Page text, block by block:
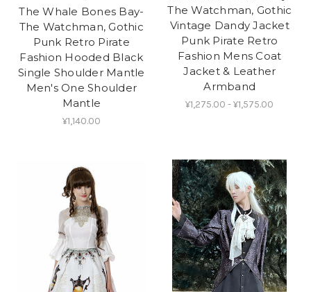
The Whale Bones Bay-
The Watchman, Gothic
Punk Retro Pirate
Fashion Hooded Black
Single Shoulder Mantle
Men's One Shoulder
Mantle
¥1,140.00
The Watchman, Gothic
Vintage Dandy Jacket
Punk Pirate Retro
Fashion Mens Coat
Jacket & Leather
Armband
¥1,275.00 - ¥1,575.00